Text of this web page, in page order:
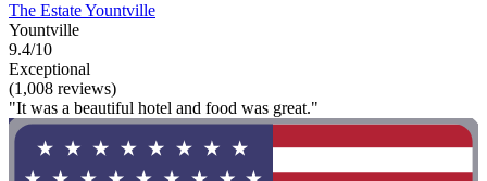
The Estate Yountville
Yountville
9.4/10
Exceptional
(1,008 reviews)
"It was a beautiful hotel and food was great."